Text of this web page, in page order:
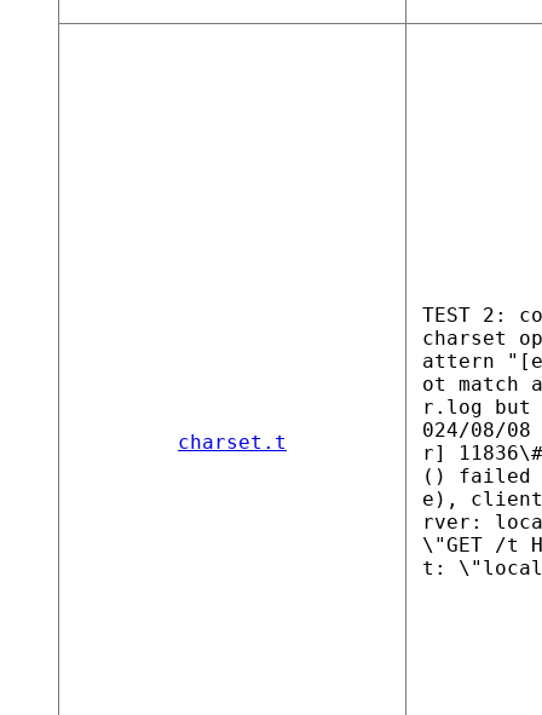
charset.t
TEST 2:
charset
attern
ot match
r.log but
024/08/
r]
() failed
e),
rver:
\"GET /t
t: